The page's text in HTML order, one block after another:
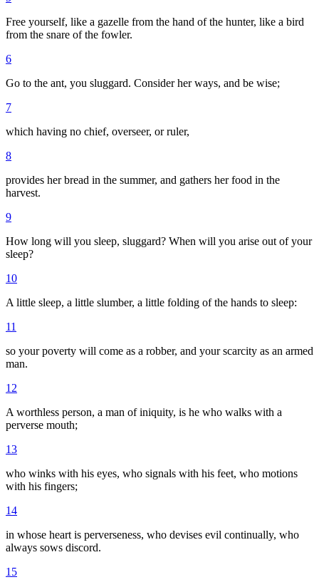
Free yourself, like a gazelle from the hand of the hunter, like a bird
from the snare of the fowler.
6
Go to the ant, you sluggard. Consider her ways, and be wise;
7
which having no chief, overseer, or ruler,
8
provides her bread in the summer, and gathers her food in the
harvest.
9
How long will you sleep, sluggard? When will you arise out of your
sleep?
10
A little sleep, a little slumber, a little folding of the hands to sleep:
11
so your poverty will come as a robber, and your scarcity as an armed
man.
12
A worthless person, a man of iniquity, is he who walks with a
perverse mouth;
13
who winks with his eyes, who signals with his feet, who motions
with his fingers;
14
in whose heart is perverseness, who devises evil continually, who
always sows discord.
15